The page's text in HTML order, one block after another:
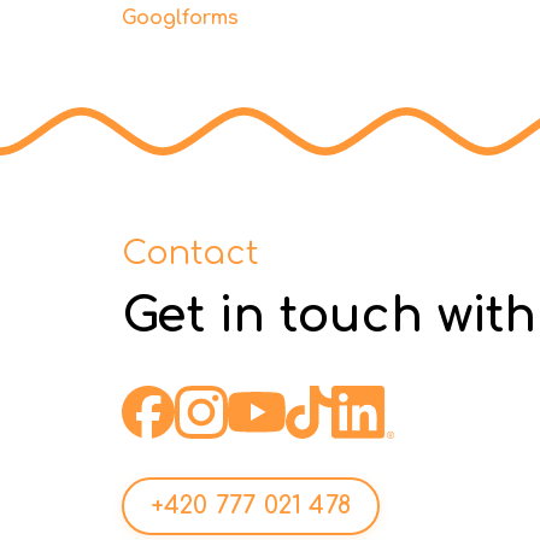
Googlforms
Contact
Get in touch
+420 777 021 478